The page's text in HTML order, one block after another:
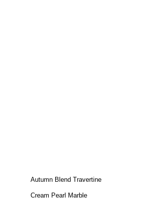
Autumn Blend Travertine
Cream Pearl Marble